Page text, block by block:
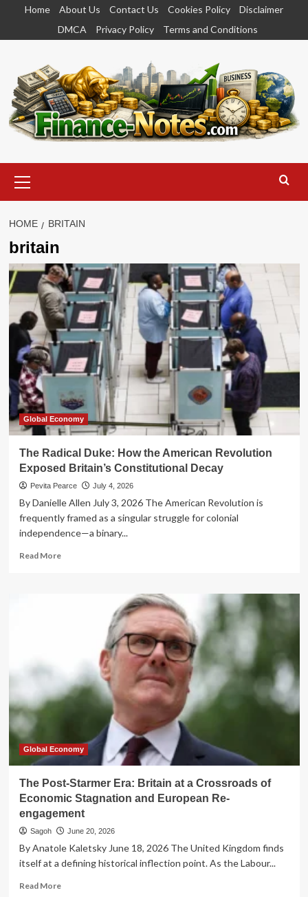
content
Home About Us Contact Us Cookies Policy
Disclaimer
DMCA
Privacy Policy Terms and Conditions
Menu
HOME BRITAIN
britain
Global Economy
The Radical Duke: How the American Revolution
Exposed Britain’s Constitutional Decay
Pevita Pearce July 4, 2026
By Danielle Allen July 3, 2026 The American Revolution is
frequently framed as a singular struggle for colonial
independence—a binary...
Read MoreRead
Revolution
Exposed
Britain’s
Constitutional
Global Economy
The Post-Starmer Era: Britain at a Crossroads of
Economic Stagnation and European Re-
engagement
Sagoh June 20, 2026
By Anatole Kaletsky June 18, 2026 The United Kingdom finds
itself at a defining historical inflection point. As the Labour...
Read MoreRead